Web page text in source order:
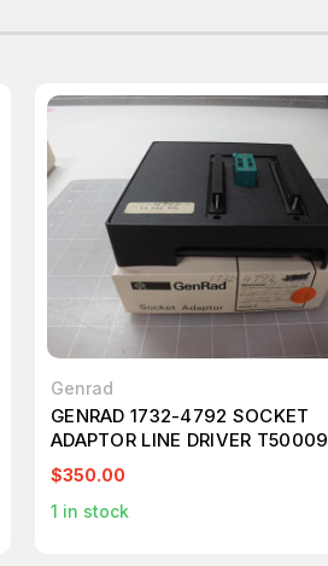
Genrad
GENRAD 1732-4792 SOCKET
ADAPTOR LINE DRIVER T50009
$350.00
1 in stock